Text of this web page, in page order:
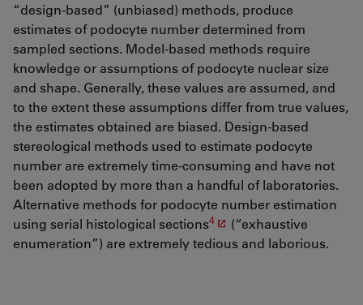
“design-based” (unbiased) methods, produce
estimates of podocyte number determined from
sampled sections. Model-based methods require
knowledge or assumptions of podocyte nuclear size
and shape. Generally, these values are assumed, and
to the extent these assumptions differ from true values,
the estimates obtained are biased. Design-based
stereological methods used to estimate podocyte
number are extremely time-consuming and have not
been adopted by more than a handful of laboratories.
Alternative methods for podocyte number estimation
using serial histological sections4
(“exhaustive
enumeration”) are extremely tedious and laborious.